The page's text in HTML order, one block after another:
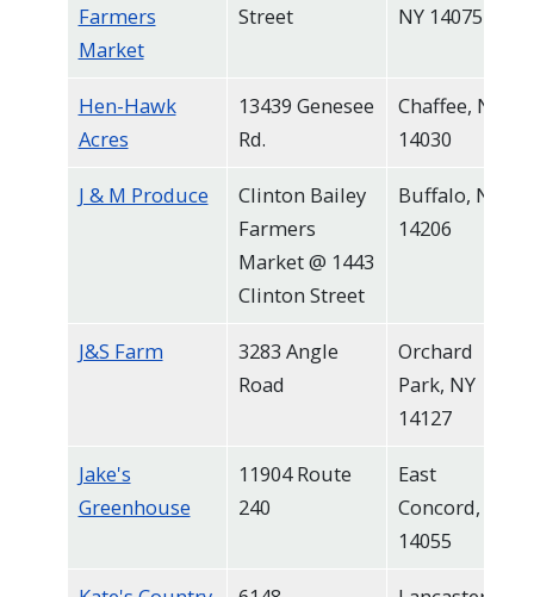
Farmers
Market
Street
NY 14075
Hen-Hawk
Acres
13439 Genesee
Rd.
Chaffee, NY
14030
J & M Produce
Clinton Bailey
Farmers
Market @ 1443
Clinton Street
Buffalo, NY
14206
J&S Farm
3283 Angle
Road
Orchard
Park, NY
14127
Jake's
Greenhouse
11904 Route
240
East
Concord, NY
14055